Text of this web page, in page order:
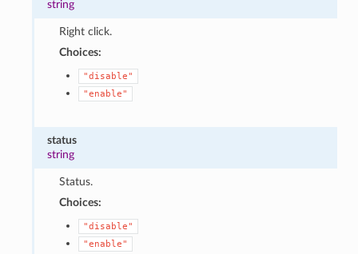
string
Right click.
Choices:
"disable"
"enable"
status
string
Status.
Choices:
"disable"
"enable"